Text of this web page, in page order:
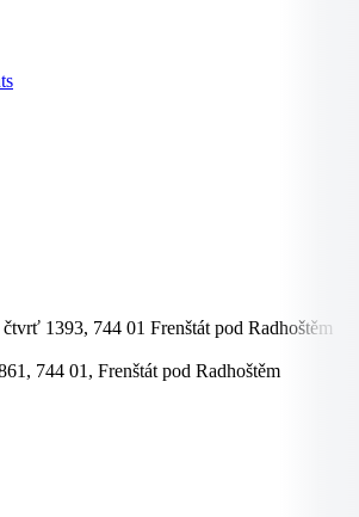
čtvrť 1393, 744 01 Frenštát pod Radhoštěm
744 01, Frenštát pod Radhoštěm